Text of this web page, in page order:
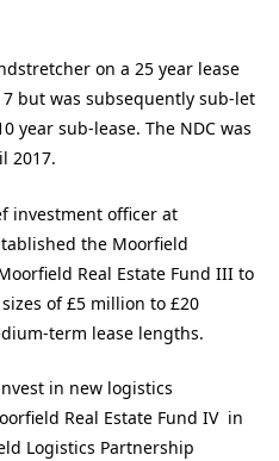
on a 25 year lease
but was subsequently sub-let
year sub-lease. The NDC was
2017.
investment officer at
the Moorfield
Real Estate Fund III to
of £5 million to £20
term lease lengths.
in new logistics
Real Estate Fund IV in
Logistics Partnership